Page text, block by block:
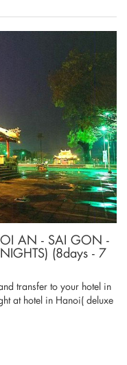
AN - SAI GON -
(8days - 7
transfer to your hotel in
at hotel in Hanoi( deluxe